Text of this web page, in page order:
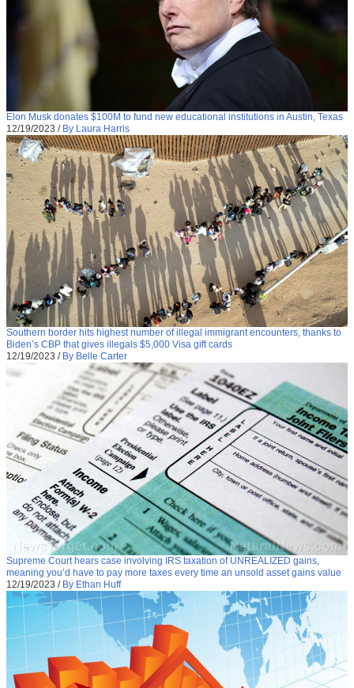
Elon Musk donates $100M to fund new educational institutions in Austin, Texas
12/19/2023 / By Laura Harris
Southern border hits highest number of illegal immigrant encounters, thanks to
Biden’s CBP that gives illegals $5,000 Visa gift cards
12/19/2023 / By Belle Carter
Supreme Court hears case involving IRS taxation of UNREALIZED gains,
meaning you’d have to pay more taxes every time an unsold asset gains value
12/19/2023 / By Ethan Huff